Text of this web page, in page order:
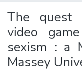
The quest
video
sexism : a
Massey